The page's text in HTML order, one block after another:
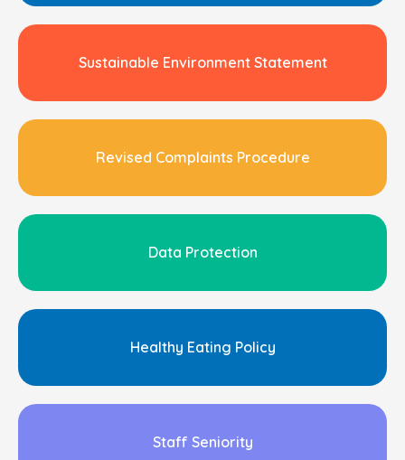
Sustainable Environment Statement
Revised Complaints Procedure
Data Protection
Healthy Eating Policy
Staff Seniority